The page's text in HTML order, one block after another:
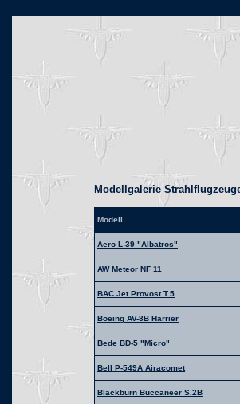
Modellgalerie
Modell
Aero L-39 "Albatros"
AW Meteor NF 11
BAC Jet Provost T.5
Boeing AV-8B Harrier
Bede BD-5 "Micro"
Bell P-549A Airacomet
Blackburn Buccaneer S.2B